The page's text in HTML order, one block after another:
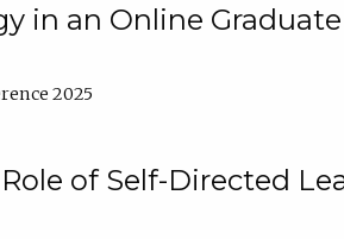
in an Online Graduate
2025
of Self-Directed